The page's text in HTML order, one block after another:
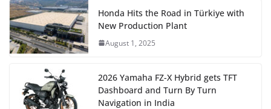
Honda Hits the Road in Türkiye with
New Production Plant
August 1, 2025
2026 Yamaha FZ-X Hybrid gets TFT
Dashboard and Turn By Turn
Navigation in India